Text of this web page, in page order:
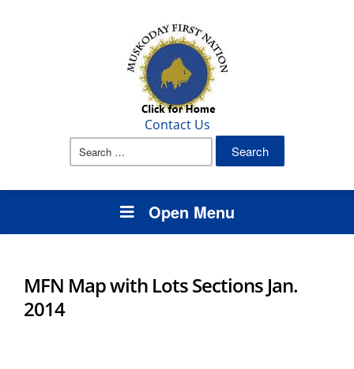
Contact Us
Search
Open Menu
MFN Map with Lots Sections Jan.
2014